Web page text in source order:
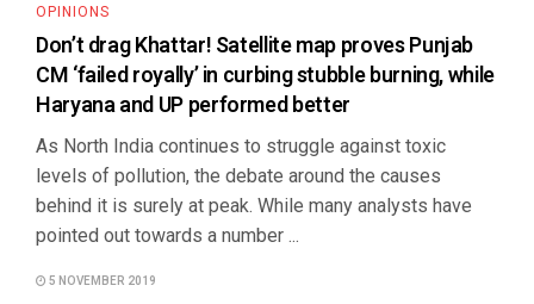
OPINIONS
Don’t drag Khattar! Satellite map proves Punjab
CM ‘failed royally’ in curbing stubble burning, while
Haryana and UP performed better
As North India continues to struggle against toxic
levels of pollution, the debate around the causes
behind it is surely at peak. While many analysts have
pointed out towards a number ...
5 NOVEMBER 2019